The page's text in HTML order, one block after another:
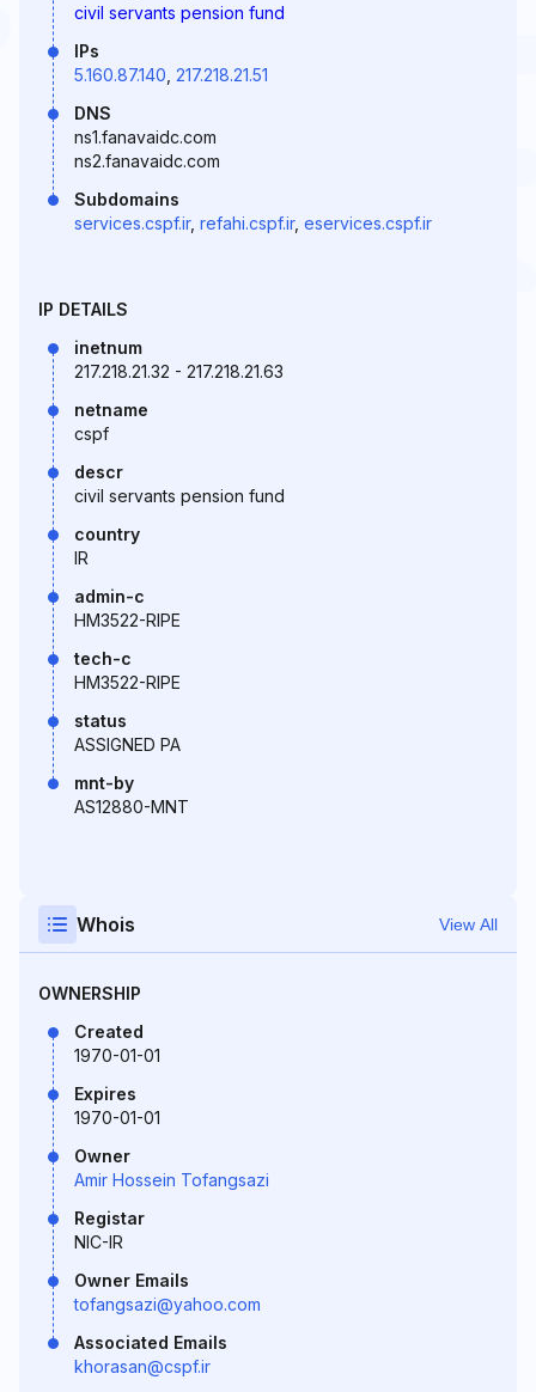
civil servants pension fund
IPs
5.160.87.140 217.218.21.51
DNS
ns1.fanavaidc.com
ns2.fanavaidc.com
Subdomains
services.cspf.ir, refahi.cspf.ir, eservices.cspf.ir
IP DETAILS
inetnum
217.218.21.32 - 217.218.21.63
netname
cspf
descr
civil servants pension fund
country
IR
admin-c
HM3522-RIPE
tech-c
HM3522-RIPE
status
ASSIGNED PA
mnt-by
AS12880-MNT
Whois View All
OWNERSHIP
Created
1970-01-01
Expires
1970-01-01
Owner
Amir Hossein Tofangsazi
Registar
NIC-IR
Owner Emails
tofangsazi@yahoo.com
Associated Emails
khorasan@cspf.ir